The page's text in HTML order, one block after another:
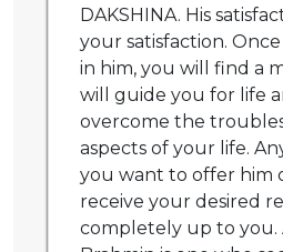
DAKSHINA. His
your satisfaction.
in him, you will find a
will guide you for life
overcome the
aspects of your life.
you want to offer him
receive your desired
completely up to you.